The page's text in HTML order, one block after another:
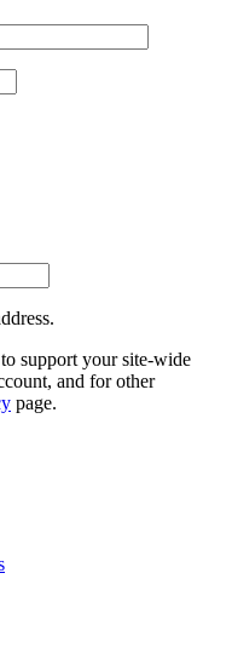
support your site-wide
and for other
page.